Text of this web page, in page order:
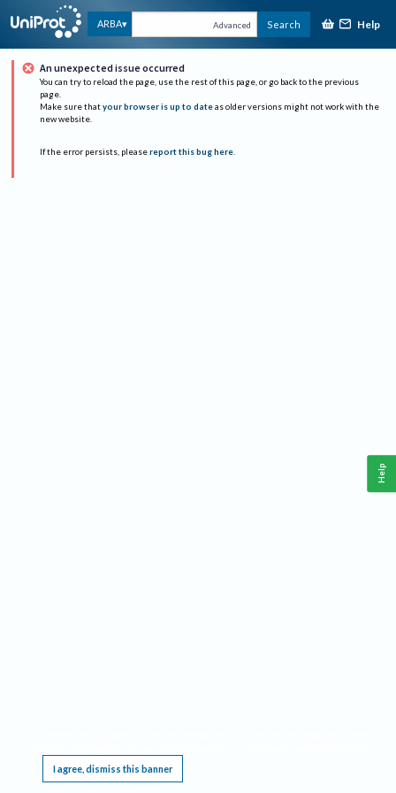
ARBA Advanced Search Help
An unexpected issue occurred
You can try to reload the page, use the rest of this page, or go back to the previous
page.
Make sure that your browser is up to date as older versions might not work with the
new website.
If the error persists, please report this bug here.
I agree, dismiss this banner
Help